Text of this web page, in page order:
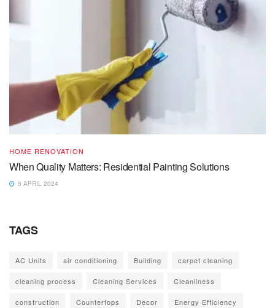
HOME RENOVATION
When Quality Matters: Residential Painting Solutions
5 APRIL 2024
TAGS
AC Units air conditioning Building carpet cleaning
cleaning process Cleaning Services Cleanliness
construction Countertops Decor Energy Efficiency